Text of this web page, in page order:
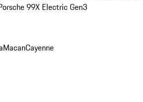
99X Electric Gen3
MacanCayenne